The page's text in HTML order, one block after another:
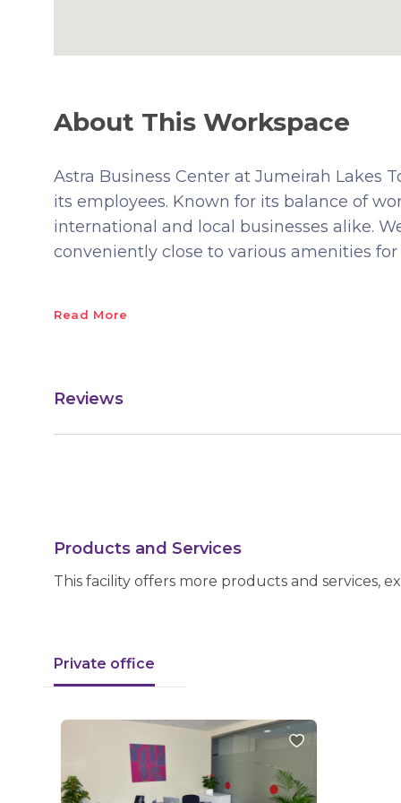
About This Workspace
Astra Business Center at Jumeirah Lakes
its employees. Known for its balance of
international and local businesses alike.
conveniently close to various amenities
Read More
Reviews
Products and Services
This facility offers more products and services,
Private office